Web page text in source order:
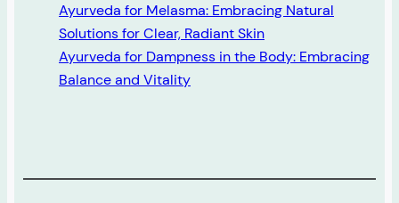
Ayurveda for Melasma: Embracing Natural
Solutions for Clear, Radiant Skin
Ayurveda for Dampness in the Body: Embracing
Balance and Vitality